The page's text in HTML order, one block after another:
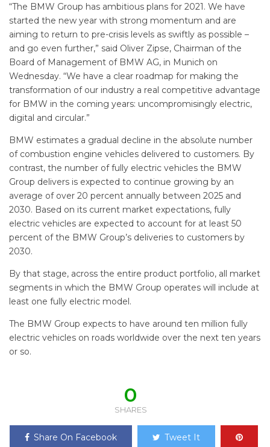
“The BMW Group has ambitious plans for 2021. We have
started the new year with strong momentum and are
aiming to return to pre-crisis levels as swiftly as possible –
and go even further,” said Oliver Zipse, Chairman of the
Board of Management of BMW AG, in Munich on
Wednesday. “We have a clear roadmap for making the
transformation of our industry a real competitive advantage
for BMW in the coming years: uncompromisingly electric,
digital and circular.”
BMW estimates a gradual decline in the absolute number
of combustion engine vehicles delivered to customers. By
contrast, the number of fully electric vehicles the BMW
Group delivers is expected to continue growing by an
average of over 20 percent annually between 2025 and
2030. Based on its current market expectations, fully
electric vehicles are expected to account for at least 50
percent of the BMW Group’s deliveries to customers by
2030.
By that stage, across the entire product portfolio, all market
segments in which the BMW Group operates will include at
least one fully electric model.
The BMW Group expects to have around ten million fully
electric vehicles on roads worldwide over the next ten years
or so.
0
SHARES
Share On Facebook Tweet It